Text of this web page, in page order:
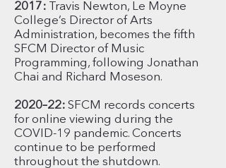
2017: Travis Newton, Le Moyne
College’s Director of Arts
Administration, becomes the fifth
SFCM Director of Music
Programming, following Jonathan
Chai and Richard Moseson.
2020–22: SFCM records concerts
for online viewing during the
COVID-19 pandemic. Concerts
continue to be performed
throughout the shutdown.